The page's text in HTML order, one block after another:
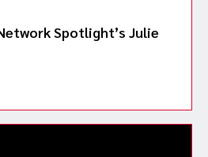
Spotlight’s Julie